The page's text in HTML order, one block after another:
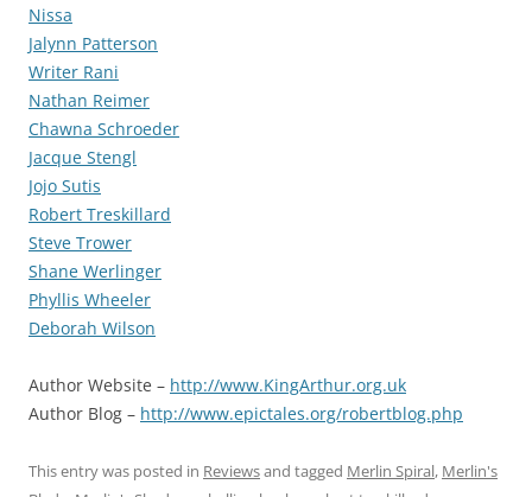
Nissa
Jalynn Patterson
Writer Rani
Nathan Reimer
Chawna Schroeder
Jacque Stengl
Jojo Sutis
Robert Treskillard
Steve Trower
Shane Werlinger
Phyllis Wheeler
Deborah Wilson
Author Website – http://www.KingArthur.org.uk
Author Blog – http://www.epictales.org/robertblog.php
This entry was posted in Reviewsand tagged Merlin Spiral, Merlin's